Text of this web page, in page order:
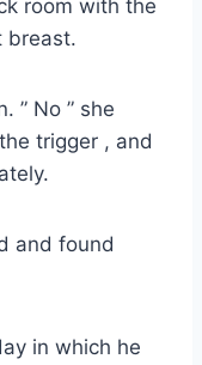
room with the
breast.
” No ” she
trigger , and
and found
in which he